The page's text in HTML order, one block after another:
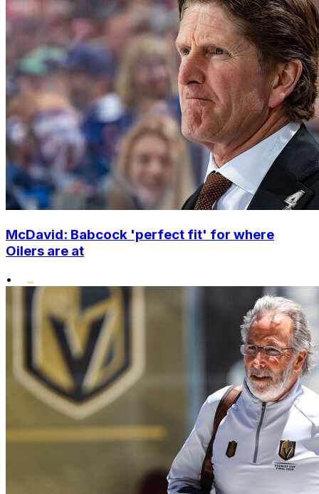
McDavid: Babcock 'perfect fit' for where
Oilers are at
•